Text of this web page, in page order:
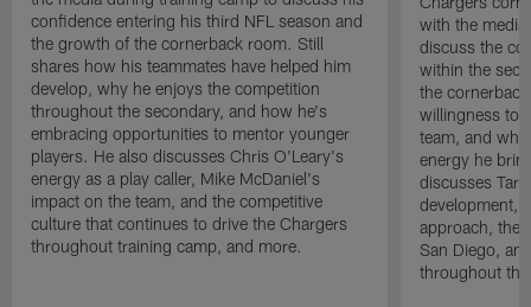
confidence entering his third NFL season and
the growth of the cornerback room. Still
shares how his teammates have helped him
develop, why he enjoys the competition
throughout the secondary, and how he's
embracing opportunities to mentor younger
players. He also discusses Chris O'Leary's
energy as a play caller, Mike McDaniel's
impact on the team, and the competitive
culture that continues to drive the Chargers
throughout training camp, and more.
with the
discuss the
within the
the
willingness to
team, and
energy he
discusses
development,
approach, the
San Diego,
throughout